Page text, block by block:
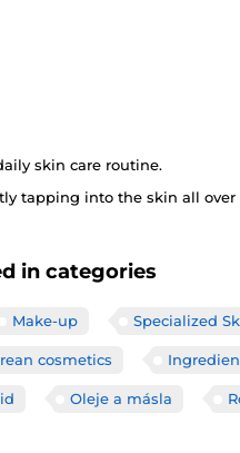
skin care routine.
tapping into the skin all over
in categories
Make-up Specialized
cosmetics
Oleje a másla